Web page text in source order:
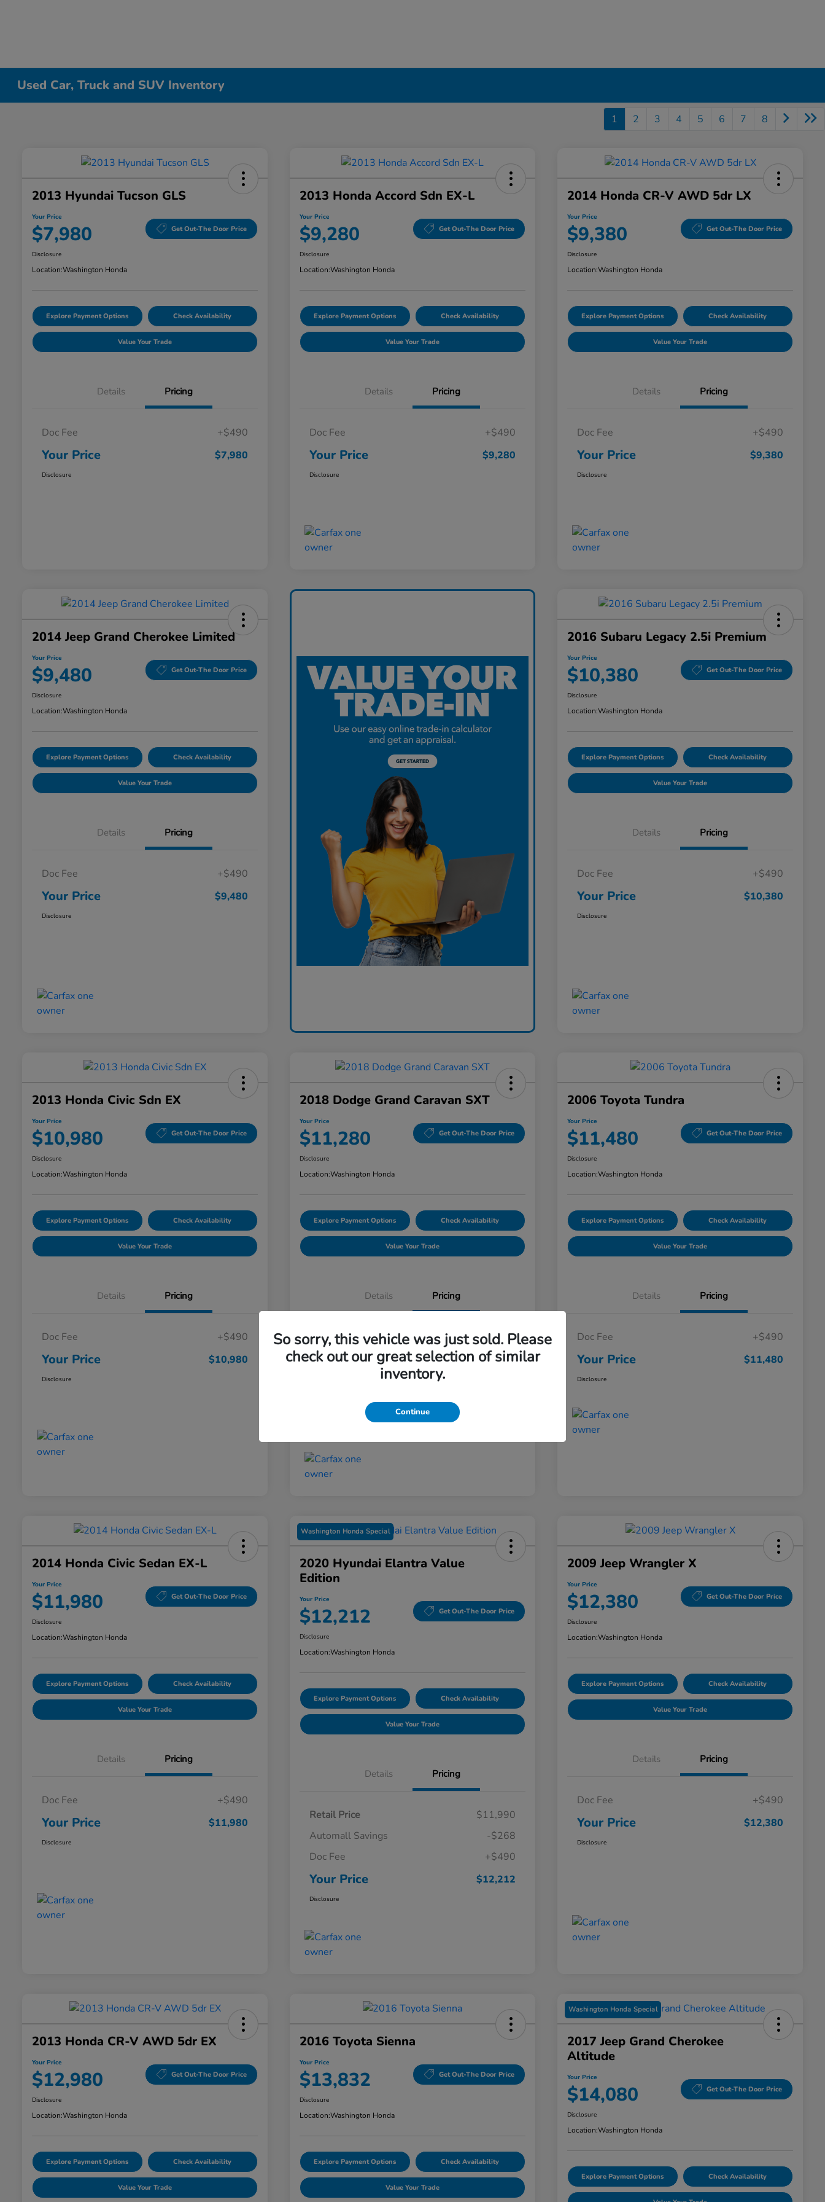
Used Car, Truck and SUV Inventory
1 2 3 4 5 6 7 8
2013 Hyundai Tucson GLS
Your Price
$7,980 Get Out-The Door Price
Disclosure
Location:Washington Honda
Explore Payment Options Check Availability
Value Your Trade
Details Pricing
Doc Fee +$490
Your Price $7,980
Disclosure
2013 Honda Accord Sdn EX-L
Your Price
$9,280 Get Out-The Door Price
Disclosure
Location:Washington Honda
Explore Payment Options Check Availability
Value Your Trade
Details Pricing
Doc Fee +$490
Your Price $9,280
Disclosure
2014 Honda CR-V AWD 5dr LX
Your Price
$9,380 Get Out-The Door Price
Disclosure
Location:Washington Honda
Explore Payment Options Check Availability
Value Your Trade
Details Pricing
Doc Fee +$490
Your Price $9,380
Disclosure
2014 Jeep Grand Cherokee Limited
Your Price
$9,480 Get Out-The Door Price
Disclosure
Location:Washington Honda
Explore Payment Options Check Availability
Value Your Trade
Details Pricing
Doc Fee +$490
Your Price $9,480
Disclosure
2016 Subaru Legacy 2.5i Premium
Your Price
$10,380 Get Out-The Door Price
Disclosure
Location:Washington Honda
Explore Payment Options Check Availability
Value Your Trade
Details Pricing
Doc Fee +$490
Your Price $10,380
Disclosure
2013 Honda Civic Sdn EX
Your Price
$10,980 Get Out-The Door Price
Disclosure
Location:Washington Honda
Explore Payment Options Check Availability
Value Your Trade
Details Pricing
Doc Fee +$490
Your Price $10,980
Disclosure
2018 Dodge Grand Caravan SXT
Your Price
$11,280 Get Out-The Door Price
Disclosure
Location:Washington Honda
Explore Payment Options Check Availability
Value Your Trade
Details Pricing
Doc Fee +$490
Your Price $11,280
2006 Toyota Tundra
Your Price
$11,480 Get Out-The Door Price
Disclosure
Location:Washington Honda
Explore Payment Options Check Availability
Value Your Trade
Details Pricing
Doc Fee +$490
Your Price $11,480
Disclosure
2014 Honda Civic Sedan EX-L
Your Price
$11,980 Get Out-The Door Price
Disclosure
Location:Washington Honda
Explore Payment Options Check Availability
Value Your Trade
Details Pricing
Doc Fee +$490
Your Price $11,980
Disclosure
Washington Honda Special
2020 Hyundai Elantra Value
Edition
Your Price
$12,212 Get Out-The Door Price
Disclosure
Location:Washington Honda
Explore Payment Options Check Availability
Value Your Trade
Details Pricing
Retail Price
$11,990
Automall Savings
-$268
Doc Fee
+$490
Your Price $12,212
Disclosure
2009 Jeep Wrangler X
Your Price
$12,380 Get Out-The Door Price
Disclosure
Location:Washington Honda
Explore Payment Options Check Availability
Value Your Trade
Details Pricing
Doc Fee +$490
Your Price $12,380
Disclosure
2013 Honda CR-V AWD 5dr EX
Your Price
$12,980 Get Out-The Door Price
Disclosure
Location:Washington Honda
Explore Payment Options Check Availability
Value Your Trade
2016 Toyota Sienna
Your Price
$13,832 Get Out-The Door Price
Disclosure
Location:Washington Honda
Explore Payment Options Check Availability
Value Your Trade
Washington Honda Special
2017 Jeep Grand Cherokee
Altitude
Your Price
$14,080 Get Out-The Door Price
Disclosure
Location:Washington Honda
Explore Payment Options Check Availability
So sorry, this vehicle was just sold. Please
check out our great selection of similar
inventory.
Continue